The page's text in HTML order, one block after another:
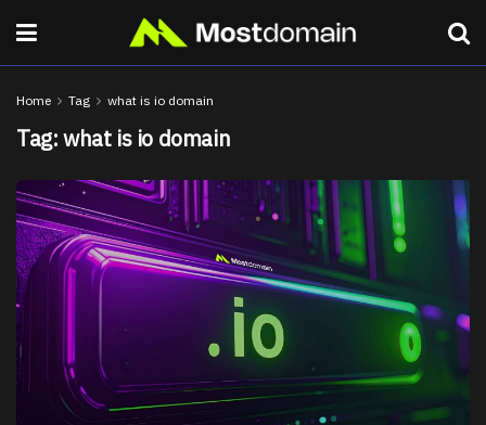
Home Tag what is io domain
Tag:what is io domain